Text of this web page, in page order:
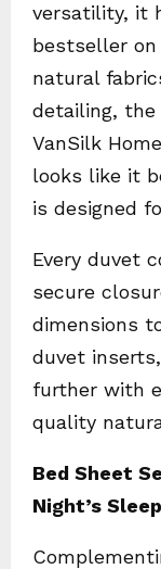
versatility, it
bestseller
natural
detailing, the
VanSilk
looks like it
is designed
Every duvet
secure
dimensions
duvet
further with
quality
Bed Sheet
Night’s Sleep